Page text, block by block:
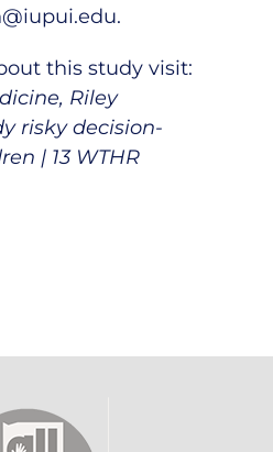
.
this study visit:
Riley
risky decision-
| 13 WTHR